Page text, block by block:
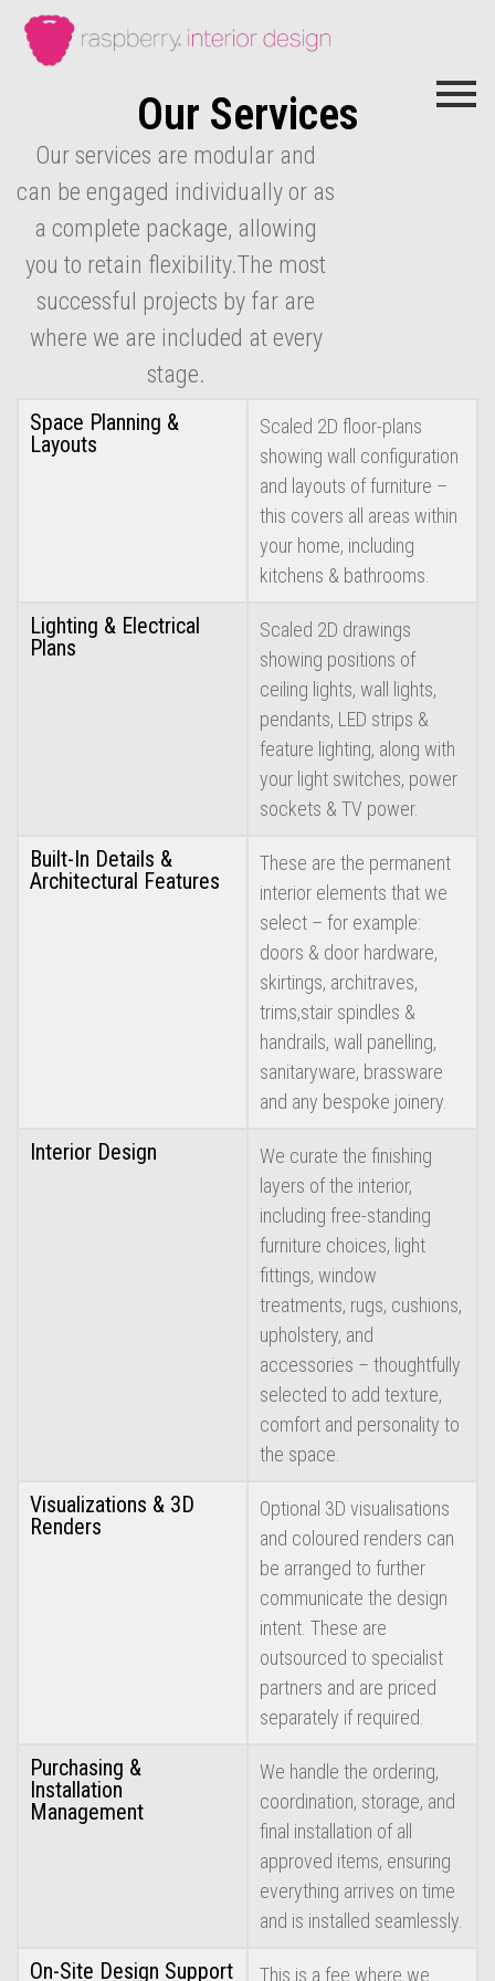
Our Services
Our services are modular and
can be engaged individually or as
a complete package, allowing
you to retain flexibility.The most
successful projects by far are
where we are included at every
stage.
Space Planning &
Layouts
Scaled 2D floor-plans
showing wall configuration
and layouts of furniture –
this covers all areas within
your home, including
kitchens & bathrooms.
Lighting & Electrical
Plans
Scaled 2D drawings
showing positions of
ceiling lights, wall lights,
pendants, LED strips &
feature lighting, along with
your light switches, power
sockets & TV power.
Built-In Details &
Architectural Features
These are the permanent
interior elements that we
select – for example:
doors & door hardware,
skirtings, architraves,
trims,stair spindles &
handrails, wall panelling,
sanitaryware, brassware
and any bespoke joinery.
Interior Design
We curate the finishing
layers of the interior,
including free-standing
furniture choices, light
fittings, window
treatments, rugs, cushions,
upholstery, and
accessories – thoughtfully
selected to add texture,
comfort and personality to
the space.
Visualizations & 3D
Renders
Optional 3D visualisations
and coloured renders can
be arranged to further
communicate the design
intent. These are
outsourced to specialist
partners and are priced
separately if required.
Purchasing &
Installation
Management
We handle the ordering,
coordination, storage, and
final installation of all
approved items, ensuring
everything arrives on time
and is installed seamlessly.
On-Site Design Support
This is a fee where we